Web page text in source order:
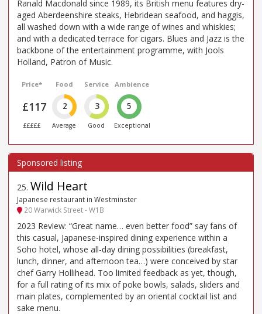
Ranald Macdonald since 1989, its British menu features dry-
aged Aberdeenshire steaks, Hebridean seafood, and haggis,
all washed down with a wide range of wines and whiskies;
and with a dedicated terrace for cigars. Blues and Jazz is the
backbone of the entertainment programme, with Jools
Holland, Patron of Music.
Price*
£117
£££££
Food
2
Average
Service
3
Good
Ambience
5
Exceptional
25. Wild Heart
Japanese restaurant in Westminster
20 Warwick Street - W1B
2023 Review: “Great name… even better food” say fans of
this casual, Japanese-inspired dining experience within a
Soho hotel, whose all-day dining possibilities (breakfast,
lunch, dinner, and afternoon tea…) were conceived by star
chef Garry Hollihead. Too limited feedback as yet, though,
for a full rating of its mix of poke bowls, salads, sliders and
main plates, complemented by an oriental cocktail list and
sake menu.